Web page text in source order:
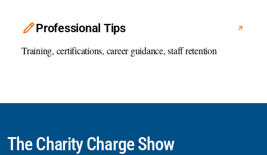
Professional Tips
Training, certifications, career guidance, staff retention
The Charity Charge Show